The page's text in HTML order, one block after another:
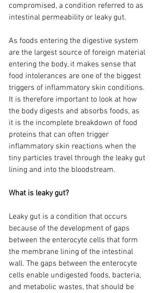
compromised, a condition referred to as
intestinal permeability or leaky gut.
As foods entering the digestive system
are the largest source of foreign material
entering the body, it makes sense that
food intolerances are one of the biggest
triggers of inflammatory skin conditions.
It is therefore important to look at how
the body digests and absorbs foods, as
it is the incomplete breakdown of food
proteins that can often trigger
inflammatory skin reactions when the
tiny particles travel through the leaky gut
lining and into the bloodstream.
What is leaky gut?
Leaky gut is a condition that occurs
because of the development of gaps
between the enterocyte cells that form
the membrane lining of the intestinal
wall. The gaps between the enterocyte
cells enable undigested foods, bacteria,
and metabolic wastes, that should be